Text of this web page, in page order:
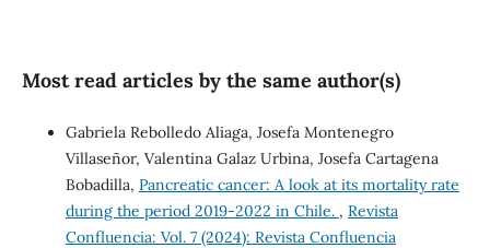
Most read articles by the same author(s)
Gabriela Rebolledo Aliaga, Josefa Montenegro
Villaseñor, Valentina Galaz Urbina, Josefa Cartagena
Bobadilla, Pancreatic cancer: A look at its mortality rate
during the period 2019-2022 in Chile. , Revista
Confluencia: Vol. 7 (2024): Revista Confluencia